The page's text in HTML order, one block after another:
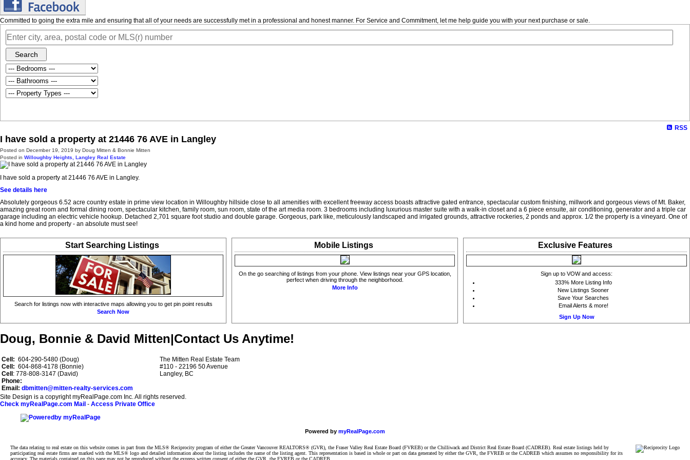
Committed to going the extra mile and ensuring that all of your needs are successfully met in a professional and honest manner. For Service and Commitment, let me help guide you with your next purchase or sale.
Search
RSS
I have sold a property at 21446 76 AVE in Langley
Posted on December 19, 2019 by Doug Mitten & Bonnie Mitten
Posted in Willoughby Heights, Langley Real Estate
I have sold a property at 21446 76 AVE in Langley.
See details here
Absolutely gorgeous 6.52 acre country estate in prime view location in Willoughby hillside close to all amenities with excellent freeway access boasts attractive gated entrance, spectacular custom finishing, millwork and gorgeous views of Mt. Baker,
amazing great room and formal dining room, spectacular kitchen, family room, sun room, state of the art media room. 3 bedrooms including luxurious master suite with a walk-in closet and a 6 piece ensuite, air conditioning, generator and a triple car
garage including an electric vehicle hookup. Detached 2,701 square foot studio and double garage. Gorgeous, park like, meticulously landscaped and irrigated grounds, attractive rockeries, 2 ponds and approx. 1/2 the property is a vineyard. One of
a kind home and property - an absolute must see!
Start Searching Listings
Search for listings now with interactive maps allowing you to get pin point results
Search Now
Mobile Listings
On the go searching of listings from your phone. View listings near your GPS location,
perfect when driving through the neighborhood.
More Info
Exclusive Features
Sign up to VOW and access:
333% More Listing Info
New Listings Sooner
Save Your Searches
Email Alerts & more!
Sign Up Now
Doug, Bonnie & David Mitten|Contact Us Anytime!
Cell: 604-290-5480 (Doug)
Cell: 604-868-4178 (Bonnie)
Cell: 778-808-3147 (David)
Phone:
Email: dbmitten@mitten-realty-services.com
The Mitten Real Estate Team
#110 - 22196 50 Avenue
Langley, BC
Site Design is a copyright myRealPage.com Inc. All rights reserved.
Check myRealPage.com Mail - Access Private Office
Powered by myRealPage.com
The data relating to real estate on this website comes in part from the MLS® Reciprocity program of either the Greater Vancouver REALTORS® (GVR), the Fraser Valley Real Estate Board (FVREB) or the Chilliwack and District Real Estate Board (CADREB). Real estate listings held by
participating real estate firms are marked with the MLS® logo and detailed information about the listing includes the name of the listing agent. This representation is based in whole or part on data generated by either the GVR, the FVREB or the CADREB which assumes no responsibility for its
accuracy. The materials contained on this page may not be reproduced without the express written consent of either the GVR, the FVREB or the CADREB.